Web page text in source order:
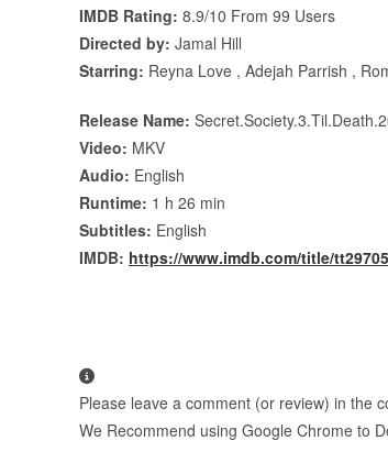
IMDB Rating: 8.9/10 From 99 Users
Directed by: Jamal Hill
Starring: Reyna Love , Adejah Parrish ,
Release Name:
Video: MKV
Audio: English
Runtime: 1 h 26 min
Subtitles: English
IMDB: https://www.imdb.com/title/
Please leave a comment (or review) in the
We Recommend using Google Chrome to